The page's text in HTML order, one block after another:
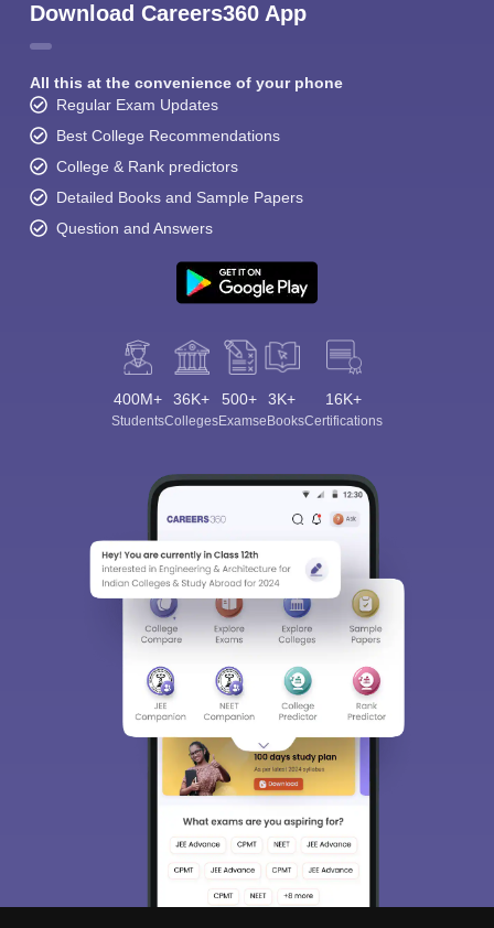
Download Careers360 App
All this at the convenience of your phone
Regular Exam Updates
Best College Recommendations
College & Rank predictors
Detailed Books and Sample Papers
Question and Answers
400M+
Students
36K+
Colleges
500+
Exams
3K+
eBooks
16K+
Certifications